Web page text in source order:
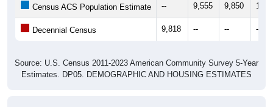
Census ACS Population Estimate -- 9,555 9,850
Decennial Census 9,818 -- -- --
Source: U.S. Census 2011-2023 American Community Survey 5-Year
Estimates. DP05. DEMOGRAPHIC AND HOUSING ESTIMATES